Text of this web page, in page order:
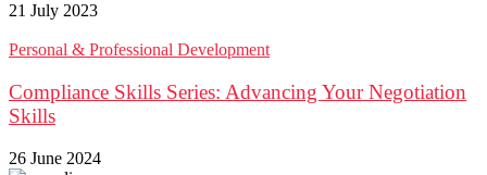
21 July 2023
Personal & Professional Development
Compliance Skills Series: Advancing Your Negotiation
Skills
26 June 2024